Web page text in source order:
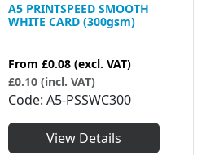
A5 PRINTSPEED SMOOTH
WHITE CARD (300gsm)
From £0.08 (excl. VAT)
£0.10 (incl. VAT)
Code A5-PSSWC300
View Details